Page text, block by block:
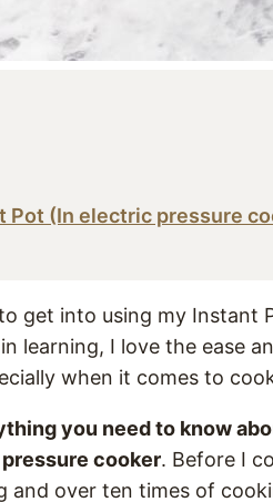
Pot (In electric pressure
get into using my Instant
learning, I love the ease
when it comes to
you need to know
cooker. Before I
over ten times of